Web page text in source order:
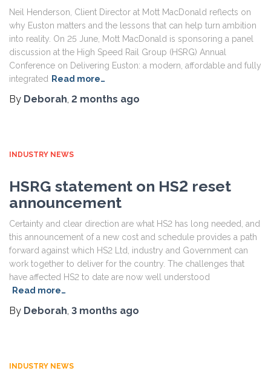
Neil Henderson, Client Director at Mott MacDonald reflects on
why Euston matters and the lessons that can help turn ambition
into reality. On 25 June, Mott MacDonald is sponsoring a panel
discussion at the High Speed Rail Group (HSRG) Annual
Conference on Delivering Euston: a modern, affordable and fully
integrated
Read more…
By Deborah, 2 months ago
INDUSTRY NEWS
HSRG statement on HS2 reset
announcement
Certainty and clear direction are what HS2 has long needed, and
this announcement of a new cost and schedule provides a path
forward against which HS2 Ltd, industry and Government can
work together to deliver for the country. The challenges that
have affected HS2 to date are now well understood
Read more…
By Deborah, 3 months ago
INDUSTRY NEWS